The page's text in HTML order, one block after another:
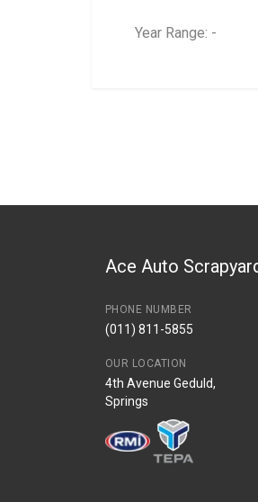
Year Range: -
PriceAce Auto
PHONE NUMBER
(011) 811-5855
OUR LOCATION
4th Avenue Geduld,
Springs